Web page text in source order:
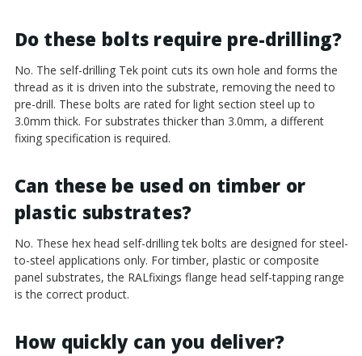
Do these bolts require pre-drilling?
No. The self-drilling Tek point cuts its own hole and forms the
thread as it is driven into the substrate, removing the need to
pre-drill. These bolts are rated for light section steel up to
3.0mm thick. For substrates thicker than 3.0mm, a different
fixing specification is required.
Can these be used on timber or
plastic substrates?
No. These hex head self-drilling tek bolts are designed for steel-
to-steel applications only. For timber, plastic or composite
panel substrates, the RALfixings flange head self-tapping range
is the correct product.
How quickly can you deliver?